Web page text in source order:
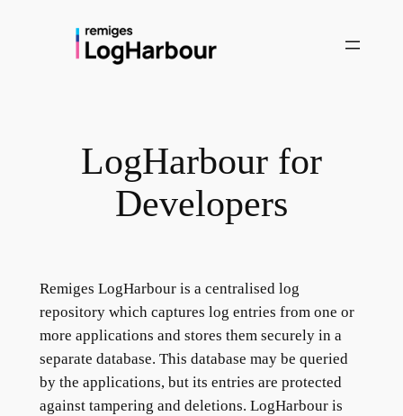
LogHarbour for
Developers
Remiges LogHarbour is a centralised log
repository which captures log entries from one or
more applications and stores them securely in a
separate database. This database may be queried
by the applications, but its entries are protected
against tampering and deletions. LogHarbour is